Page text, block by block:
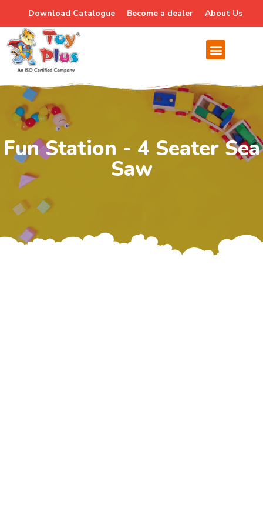
Download Catalogue Become a dealer About Us
Fun Station - 4 Seater Sea
Saw